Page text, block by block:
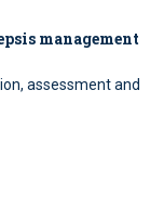
management
assessment and